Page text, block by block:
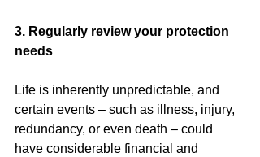
3. Regularly review your protection
needs
Life is inherently unpredictable, and
certain events – such as illness, injury,
redundancy, or even death – could
have considerable financial and